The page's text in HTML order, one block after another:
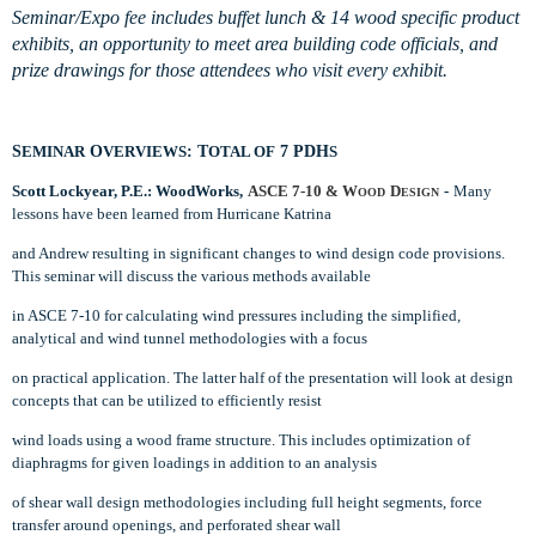
Seminar/Expo fee includes buffet lunch & 14 wood specific product
exhibits, an opportunity to meet area building code officials, and
prize drawings for those attendees who visit every exhibit.
SEMINAR OVERVIEWS: TOTAL OF 7 PDHS
Scott Lockyear, P.E.: WoodWorks, ASCE 7-10 & WOOD DESIGN - Many
lessons have been learned from Hurricane Katrina
and Andrew resulting in significant changes to wind design code provisions.
This seminar will discuss the various methods available
in ASCE 7-10 for calculating wind pressures including the simplified,
analytical and wind tunnel methodologies with a focus
on practical application. The latter half of the presentation will look at design
concepts that can be utilized to efficiently resist
wind loads using a wood frame structure. This includes optimization of
diaphragms for given loadings in addition to an analysis
of shear wall design methodologies including full height segments, force
transfer around openings, and perforated shear wall